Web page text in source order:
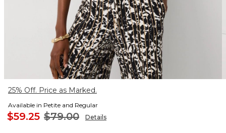
25% Off. Price as Marked.
Available in Petite and Regular
$59.25 $79.00 Details